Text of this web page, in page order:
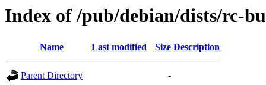
Index of /pub/debian/dists/rc-
Name Last modified Size Description
Parent Directory
-